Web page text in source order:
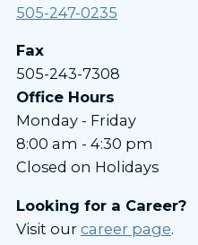
505-247-0235
Fax
505-243-7308
Office Hours
Monday - Friday
8:00 am - 4:30 pm
Closed on Holidays
Looking for a Career?
Visit our career page.